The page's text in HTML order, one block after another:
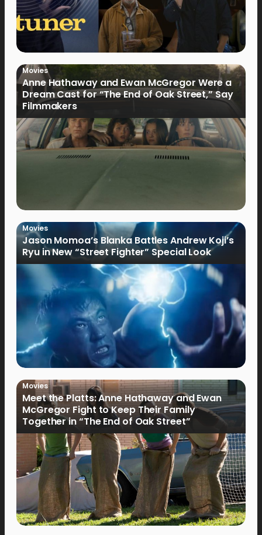
Movies
Anne Hathaway and Ewan McGregor Were a
Dream Cast for “The End of Oak Street,” Say
Filmmakers
Movies
Jason Momoa’s Blanka Battles Andrew Koji’s
Ryu in New “Street Fighter” Special Look
Movies
Meet the Platts: Anne Hathaway and Ewan
McGregor Fight to Keep Their Family
Together in “The End of Oak Street”